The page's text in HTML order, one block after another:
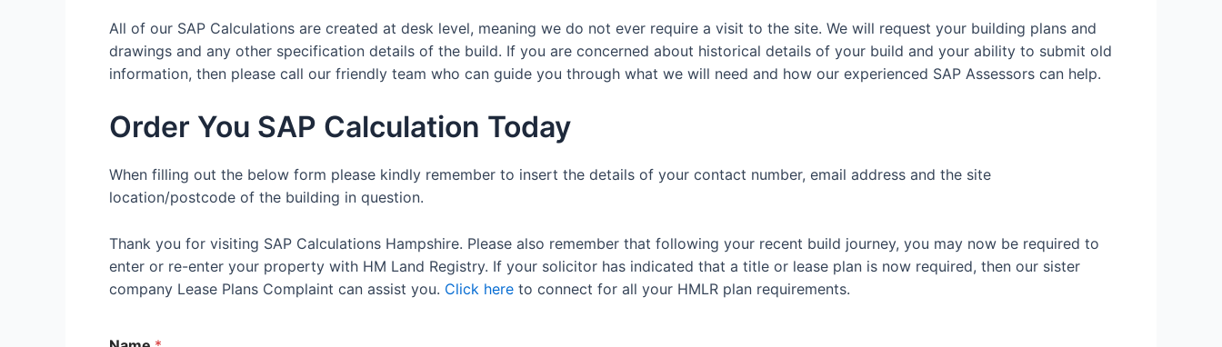
All of our SAP Calculations are created at desk level, meaning we do not ever require a visit to the site. We will request your building plans and
drawings and any other specification details of the build. If you are concerned about historical details of your build and your ability to submit old
information, then please call our friendly team who can guide you through what we will need and how our experienced SAP Assessors can help.
Order You SAP Calculation Today
When filling out the below form please kindly remember to insert the details of your contact number, email address and the site
location/postcode of the building in question.
Thank you for visiting SAP Calculations Hampshire. Please also remember that following your recent build journey, you may now be required to
enter or re-enter your property with HM Land Registry. If your solicitor has indicated that a title or lease plan is now required, then our sister
company Lease Plans Complaint can assist you. Click here to connect for all your HMLR plan requirements.